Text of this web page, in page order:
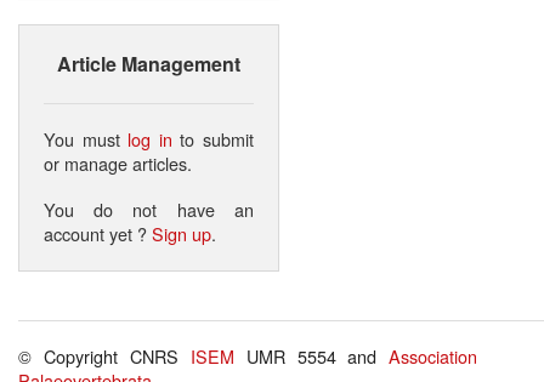
Article Management
You must log in to submit
or manage articles.
You do not have an
account yet ?Sign up.
© Copyright CNRS ISEM UMR 5554 andAssociation